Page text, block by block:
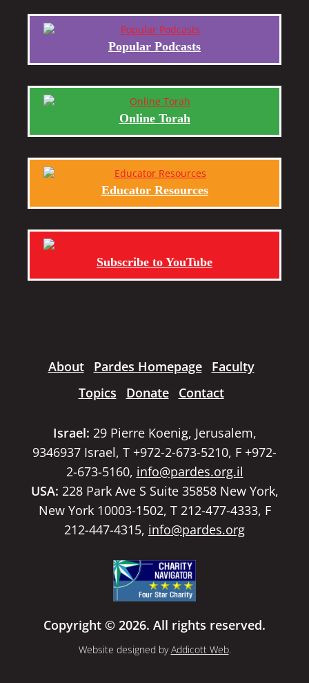
Popular Podcasts
Online Torah
Educator Resources
Subscribe to YouTube
About Pardes Homepage
Faculty
Topics
Donate Contact
Israel: 29 Pierre Koenig, Jerusalem,
9346937 Israel, T +972-2-673-5210, F +972-
2-673-5160, info@pardes.org.il
USA: 228 Park Ave S Suite 35858 New York,
New York 10003-1502, T 212-477-4333, F
212-447-4315, info@pardes.org
Copyright © 2026. All rights reserved.
Website designed byAddicott Web.